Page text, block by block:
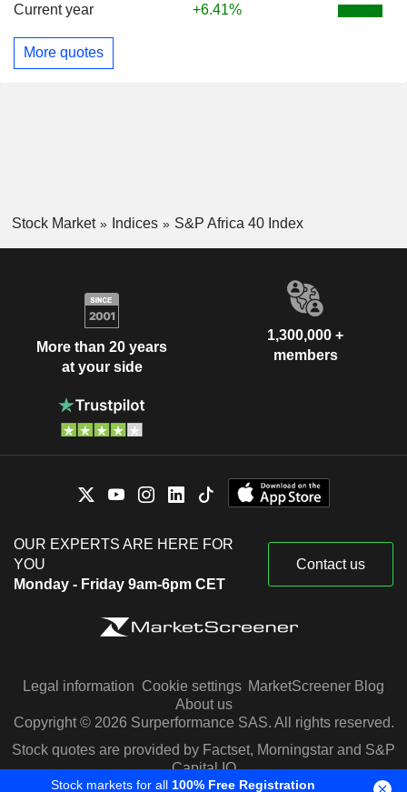
Current year
+6.41%
More quotes
Stock Market Indices S&P Africa 40 Index
More than 20 years
at your side
1,300,000 +
members
OUR EXPERTS ARE HERE FOR
YOU
Monday - Friday 9am-6pm CET
Contact us
Legal information Cookie settings MarketScreener Blog
About us
Copyright © 2026 Surperformance SAS. All rights reserved.
Stock quotes are provided by Factset, Morningstar and S&P
Capital IQ
Stock markets for all 100% Free Registration